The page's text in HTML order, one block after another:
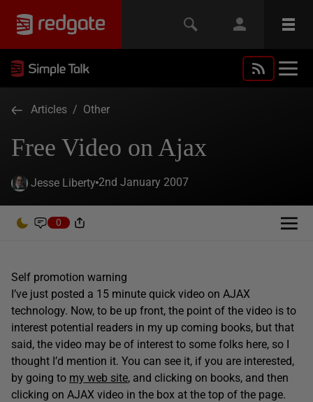
Articles / Other
Free Video on Ajax
Jesse Liberty 2nd January 2007
0
Self promotion warning
I’ve just posted a 15 minute quick video on AJAX
technology. Now, to be up front, the point of the video is to
interest potential readers in my up coming books, but that
said, the video may be of interest to some folks here, so I
thought I’d mention it. You can see it, if you are interested,
by going to my web site, and clicking on books, and then
clicking on AJAX video in the box at the top of the page.